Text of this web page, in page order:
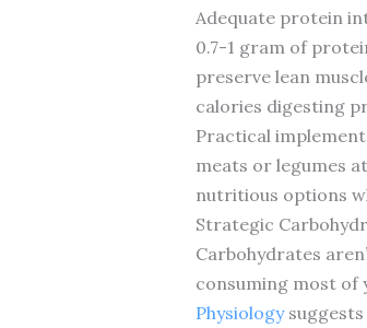
Adequate protein
0.7-1 gram of
preserve lean
calories digesting
Practical
meats or legumes
nutritious options
Strategic
Carbohydrates
consuming most of
Physiologysuggests